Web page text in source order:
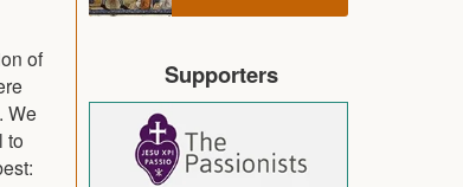
of
We
to
Supporters